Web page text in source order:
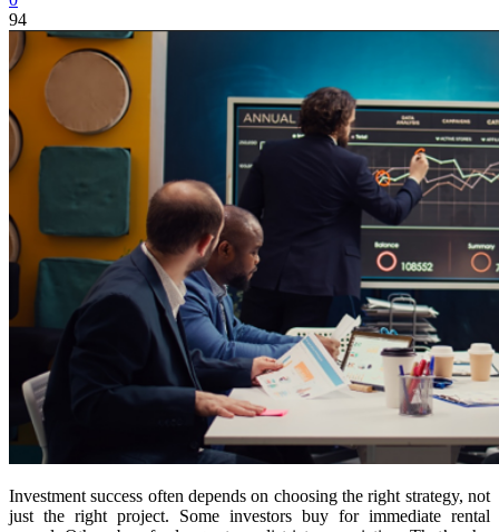
94
Investment success often depends on choosing the right strategy, not
just the right project. Some investors buy for immediate rental